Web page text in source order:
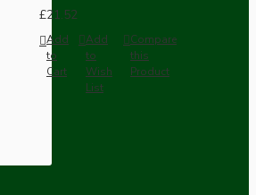
£21.52
Add
to
Cart
Add
to
Wish
List
Compare
this
Product